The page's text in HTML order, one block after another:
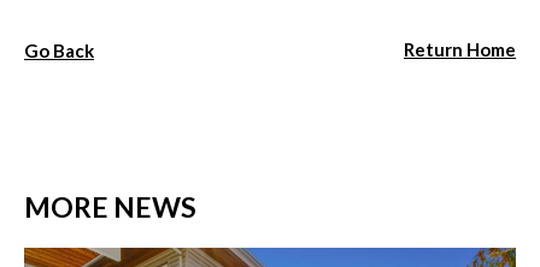
Go Back Return Home
MORE NEWS